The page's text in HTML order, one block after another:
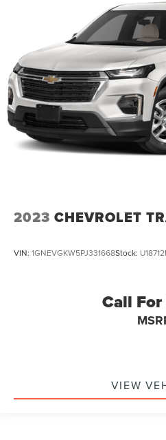
2023 CHEVROLET
VIN: 1GNEVGKW5PJ331668Stock:
Call
VIEW